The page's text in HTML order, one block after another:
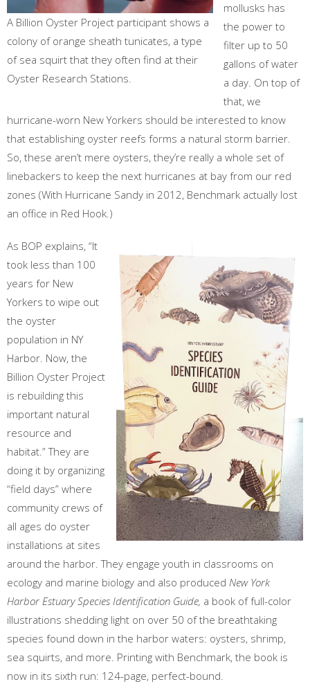
A Billion Oyster Project participant shows a
colony of orange sheath tunicates, a type
of sea squirt that they often find at their
Oyster Research Stations.
mollusks has
the power to
filter up to 50
gallons of water
a day. On top of
that, we
hurricane-worn New Yorkers should be interested to know
that establishing oyster reefs forms a natural storm barrier.
So, these aren’t mere oysters, they’re really a whole set of
linebackers to keep the next hurricanes at bay from our red
zones (With Hurricane Sandy in 2012, Benchmark actually lost
an office in Red Hook.)
As BOP explains, “It
took less than 100
years for New
Yorkers to wipe out
the oyster
population in NY
Harbor. Now, the
Billion Oyster Project
is rebuilding this
important natural
resource and
habitat.” They are
doing it by organizing
“field days” where
community crews of
all ages do oyster
installations at sites
around the harbor. They engage youth in classrooms on
ecology and marine biology and also produced New York
Harbor Estuary Species Identification Guide, a book of full-color
illustrations shedding light on over 50 of the breathtaking
species found down in the harbor waters: oysters, shrimp,
sea squirts, and more. Printing with Benchmark, the book is
now in its sixth run: 124-page, perfect-bound.